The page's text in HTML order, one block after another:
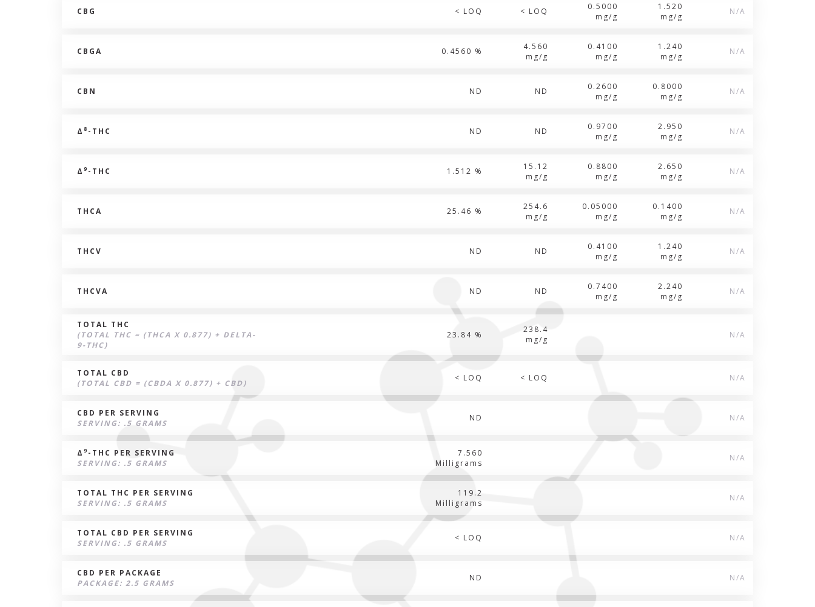
CBG < LOQ < LOQ
0.5000
mg/g
1.520
mg/g
N/A
CBGA 0.4560 %
4.560
mg/g
0.4100
mg/g
1.240
mg/g
N/A
CBN ND ND
0.2600
mg/g
0.8000
mg/g
N/A
Δ 8 -THC ND ND
0.9700
mg/g
2.950
mg/g
N/A
Δ 9-THC 1.512 %
15.12
mg/g
0.8800
mg/g
2.650
mg/g
N/A
THCA 25.46 %
254.6
mg/g
0.05000
mg/g
0.1400
mg/g
N/A
THCV ND ND
0.4100
mg/g
1.240
mg/g
N/A
THCVA ND ND
0.7400
mg/g
2.240
mg/g
N/A
TOTAL THC
(TOTAL THC = (THCA X 0.877) + DELTA-
9-THC)
23.84 %
238.4
mg/g
N/A
TOTAL CBD
(TOTAL CBD = (CBDA X 0.877) + CBD)
< LOQ < LOQ N/A
CBD PER SERVING
SERVING: .5 GRAMS
ND N/A
Δ 9-THC PER SERVING
SERVING: .5 GRAMS
7.560
Milligrams
N/A
TOTAL THC PER SERVING
SERVING: .5 GRAMS
119.2
Milligrams
N/A
TOTAL CBD PER SERVING
SERVING: .5 GRAMS
< LOQ N/A
CBD PER PACKAGE
PACKAGE: 2.5 GRAMS
ND N/A